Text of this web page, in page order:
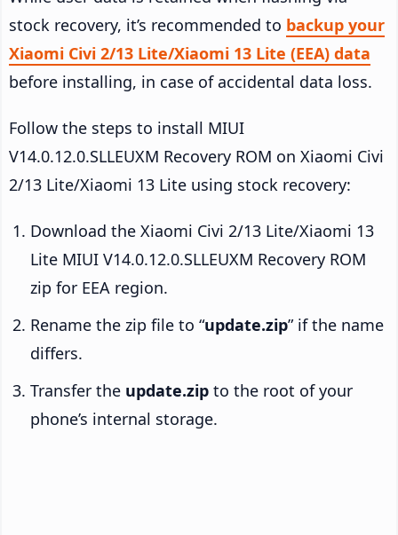
stock recovery, it’s recommended to backup your
Xiaomi Civi 2/13 Lite/Xiaomi 13 Lite (EEA) data
before installing, in case of accidental data loss.
Follow the steps to install MIUI
V14.0.12.0.SLLEUXM Recovery ROM on Xiaomi Civi
2/13 Lite/Xiaomi 13 Lite using stock recovery:
Download the Xiaomi Civi 2/13 Lite/Xiaomi 13
Lite MIUI V14.0.12.0.SLLEUXM Recovery ROM
zip for EEA region.
Rename the zip file to “update.zip” if the name
differs.
Transfer the update.zip to the root of your
phone’s internal storage.